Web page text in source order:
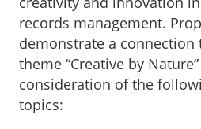
records management.
demonstrate a connection
theme “Creative by
consideration of the
topics: